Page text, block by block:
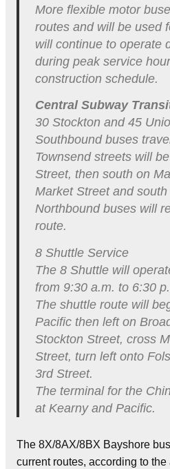
More flexible motor
routes and will be used
will continue to operate
during peak service
construction schedule.
Central Subway
30 Stockton and 45
Southbound buses
Townsend streets will
Street, then south on
Market Street and
Northbound buses will
route.
8 Shuttle Service
The 8 Shuttle will
from 9:30 a.m. to 6:30
The shuttle route will
Pacific then left on
Stockton Street, cross
Street, turn left onto
3rd Street.
The terminal for the
at Kearny and Pacific.
The 8X/8AX/8BX Bayshore
current routes, according to the